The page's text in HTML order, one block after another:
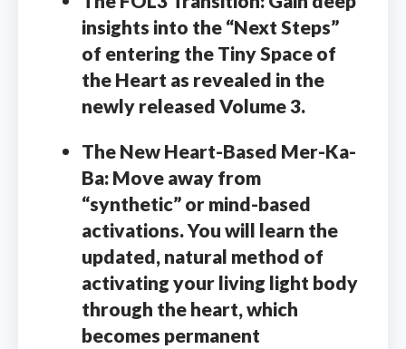
insights into the “Next Steps”
of entering the Tiny Space of
the Heart as revealed in the
newly released Volume 3.
The New Heart-Based Mer-Ka-
Ba: Move away from
“synthetic” or mind-based
activations. You will learn the
updated, natural method of
activating your living light body
through the heart, which
becomes permanent